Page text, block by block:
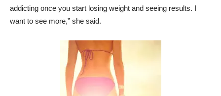
addicting once you start losing weight and seeing results. I
want to see more,” she said.